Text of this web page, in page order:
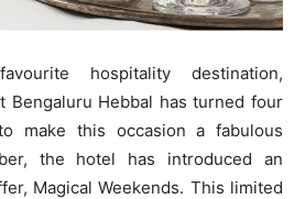
hospitality destination,
Bengaluru Hebbal has turned four
make this occasion a fabulous
the hotel has introduced an
Magical Weekends. This limited